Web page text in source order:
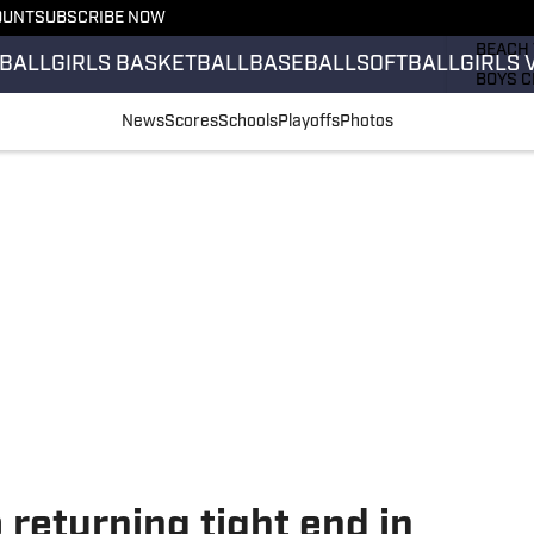
SUBSCRIBE NOW
GIRLS BASKETBALLBASEBALLSOFTBALLGIRLS
BOYS
NewsScoresSchoolsPlayoffsPhotos